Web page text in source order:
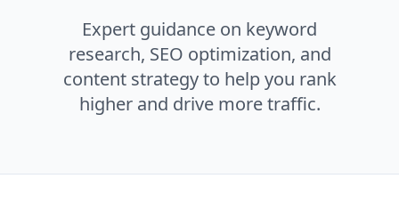
Expert guidance on keyword
research, SEO optimization, and
content strategy to help you rank
higher and drive more traffic.